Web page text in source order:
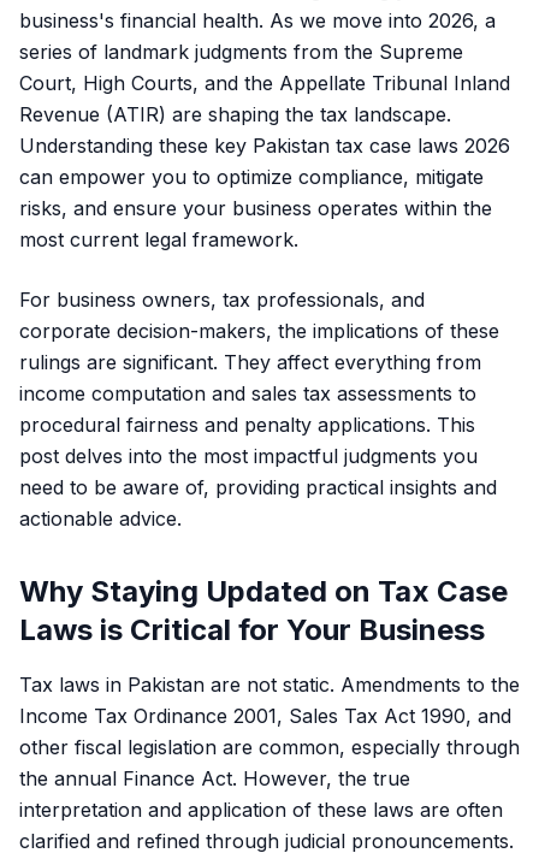
business's financial health. As we move into 2026, a
series of landmark judgments from the Supreme
Court, High Courts, and the Appellate Tribunal Inland
Revenue (ATIR) are shaping the tax landscape.
Understanding these key Pakistan tax case laws 2026
can empower you to optimize compliance, mitigate
risks, and ensure your business operates within the
most current legal framework.
For business owners, tax professionals, and
corporate decision-makers, the implications of these
rulings are significant. They affect everything from
income computation and sales tax assessments to
procedural fairness and penalty applications. This
post delves into the most impactful judgments you
need to be aware of, providing practical insights and
actionable advice.
Why Staying Updated on Tax Case
Laws is Critical for Your Business
Tax laws in Pakistan are not static. Amendments to the
Income Tax Ordinance 2001, Sales Tax Act 1990, and
other fiscal legislation are common, especially through
the annual Finance Act. However, the true
interpretation and application of these laws are often
clarified and refined through judicial pronouncements.